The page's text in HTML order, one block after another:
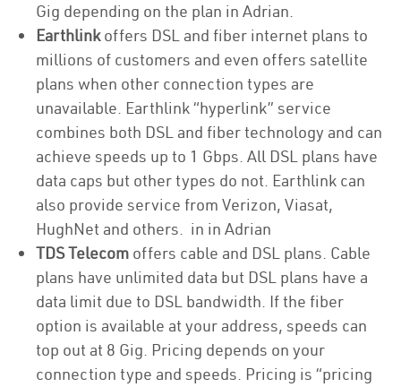
Gig depending on the plan in Adrian.
Earthlinkoffers DSL and fiber internet plans to
millions of customers and even offers satellite
plans when other connection types are
unavailable. Earthlink “hyperlink” service
combines both DSL and fiber technology and can
achieve speeds up to 1 Gbps. All DSL plans have
data caps but other types do not. Earthlink can
also provide service from Verizon, Viasat,
HughNet and others. in in Adrian
TDS Telecom offers cable and DSL plans. Cable
plans have unlimited data but DSL plans have a
data limit due to DSL bandwidth. If the fiber
option is available at your address, speeds can
top out at 8 Gig. Pricing depends on your
connection type and speeds. Pricing is “pricing